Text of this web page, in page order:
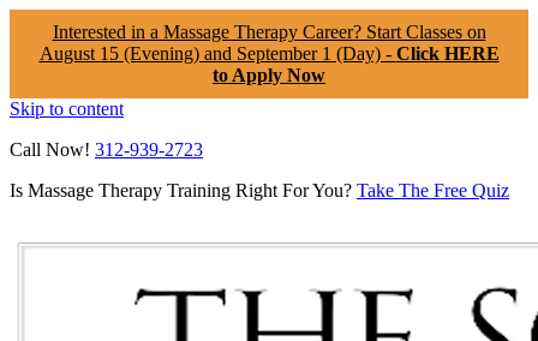
Interested in a Massage Therapy Career? Start Classes on
August 15 (Evening) and September 1 (Day) - Click HERE
to Apply Now
Skip to content
Call Now! 312-939-2723
Is Massage Therapy Training Right For You? Take The Free Quiz